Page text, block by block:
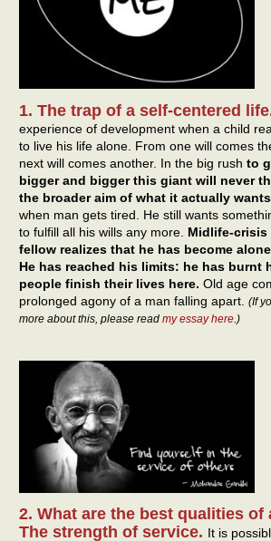
1. The trap of a self-centered
experience of development when a child
to live his life alone. From one will comes
next will comes another. In the big rush to
bigger and bigger this giant will never
the broader aim of what it actually wants
when man gets tired. He still wants
to fulfill all his wills any more. Midlife-crisis
fellow realizes that he has become
He has reached his limits: he has burnt
people finish their lives here. Old age
prolonged agony of a man falling apart. (If
more about this, please read my essay here .)
2. What are the best qualities of
The strength of service. It is